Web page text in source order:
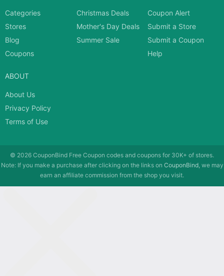
Categories
Stores
Blog
Coupons
Christmas Deals
Mother's Day Deals
Summer Sale
Coupon Alert
Submit a Store
Submit a Coupon
Help
ABOUT
About Us
Privacy Policy
Terms of Use
© 2026 CouponBind Free Coupon codes and coupons for 30K+ of stores.
Note: If you make a purchase after clicking on the links on CouponBind, we may
earn an affiliate commission from the shop you visit.